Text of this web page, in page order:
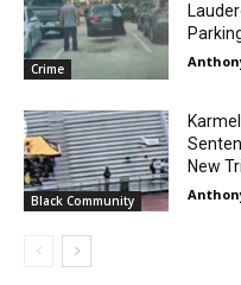
Crime
Black Community
New